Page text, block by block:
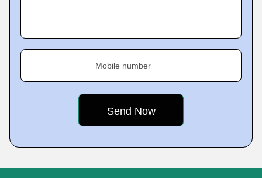
Mobile number